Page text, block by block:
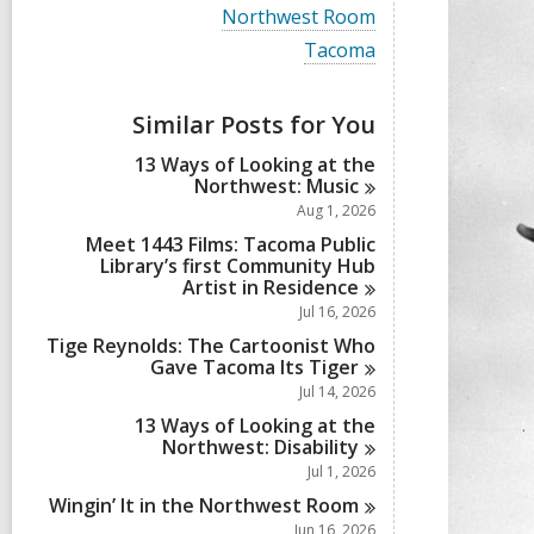
e
c
r
d
i
n
V
i
l
c
a
s
n
Northwest Room
V
i
a
l
l
c
a
r
d
s
i
Tacoma
Similar Posts for You
13 Ways of Looking at the
Northwest: Music
Aug 1, 2026
Meet 1443 Films: Tacoma Public
Library’s first Community Hub
Artist in Residence
Jul 16, 2026
Tige Reynolds: The Cartoonist Who
Gave Tacoma Its Tiger
Jul 14, 2026
13 Ways of Looking at the
Northwest: Disability
Jul 1, 2026
Wingin’ It in the Northwest Room
Jun 16, 2026